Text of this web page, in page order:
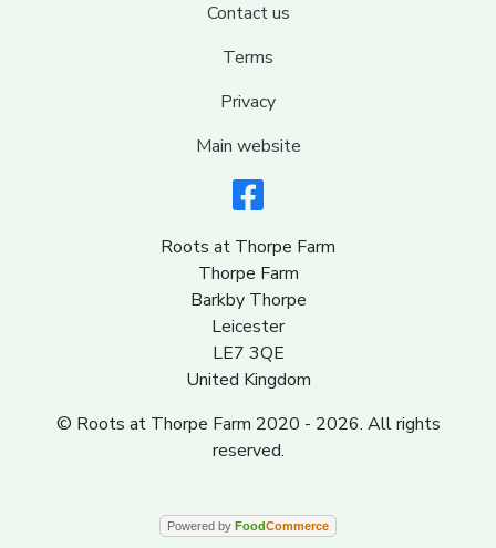
Contact us
Terms
Privacy
Main website
Roots at Thorpe Farm
Thorpe Farm
Barkby Thorpe
Leicester
LE7 3QE
United Kingdom
© Roots at Thorpe Farm 2020 - 2026. All rights
reserved.
Powered by FoodCommerce